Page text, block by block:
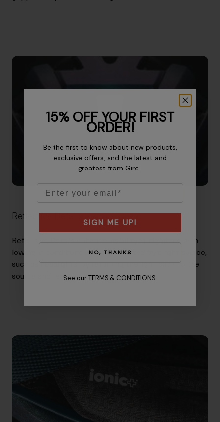
Reflective Details
Reflective Details enhance visibility at nighttime or in
low-light conditions when illuminated by a light source,
such as headlights, by returning the light back to the
source and reaching the driver's eye.
15% OFF YOUR FIRST
ORDER!
Be the first to know about new products,
exclusive offers, and the latest and
greatest from Giro.
SIGN ME UP!
NO, THANKS
See our TERMS & CONDITIONS.